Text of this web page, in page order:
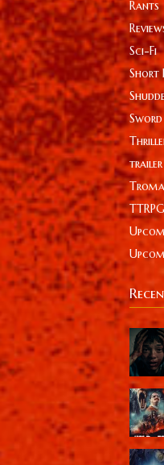
Rants
Sci-Fi
Short
trailer
Troma
TTRPG